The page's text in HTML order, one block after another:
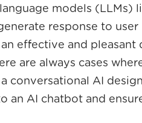
models (LLMs)
response to
effective and pleasant
are always cases
conversational AI
an AI chatbot and